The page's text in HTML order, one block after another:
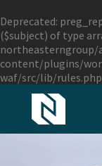
Deprecated:
($subject) of type
content/plugins/
waf/src/lib/rules.php